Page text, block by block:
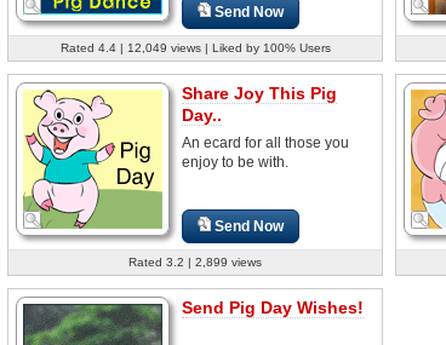
Send Now
Rated 4.4 | 12,049 views | Liked by 100% Users
Share Joy This Pig
Day..
An ecard for all those you
enjoy to be with.
Send Now
Rated 3.2 | 2,899 views
Send Pig Day Wishes!